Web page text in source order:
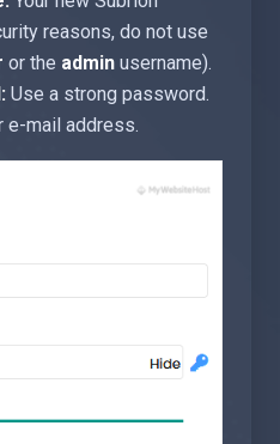
reasons, do not use
or the admin username).
Use a strong password.
e-mail address.